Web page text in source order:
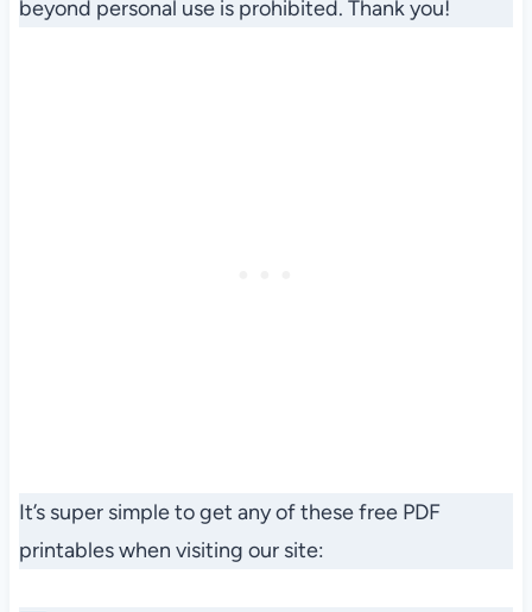
beyond personal use is prohibited. Thank you!
It’s super simple to get any of these free PDF
printables when visiting our site: